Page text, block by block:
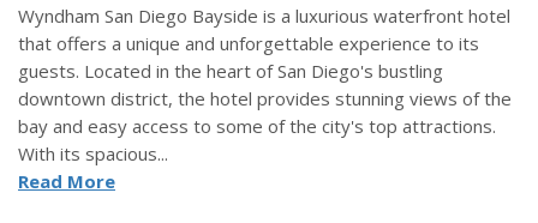
Wyndham San Diego Bayside is a luxurious waterfront hotel
that offers a unique and unforgettable experience to its
guests. Located in the heart of San Diego's bustling
downtown district, the hotel provides stunning views of the
bay and easy access to some of the city's top attractions.
With its spacious...
Read More